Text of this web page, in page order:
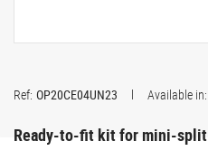
Available in:
Ref: OP20CE04UN23
Ready-to-fit kit for mini-split